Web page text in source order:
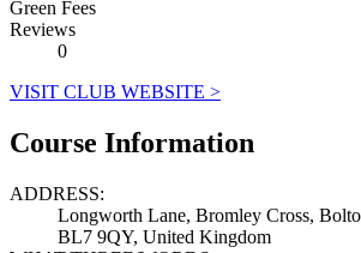
Green Fees
Reviews
0
VISIT CLUB WEBSITE >
Course Information
ADDRESS:
Longworth Lane, Bromley Cross,
BL7 9QY, United Kingdom